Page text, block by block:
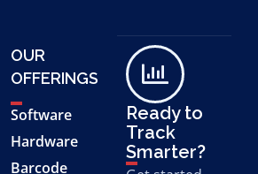
OUR
OFFERINGS
Software
Hardware
Barcode
Ready to
Track
Smarter?